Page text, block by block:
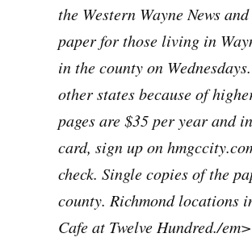
the Western Wayne News
paper for those living in
in the county on
other states because of
pages are $35 per year and
card, sign up on
check. Single copies of the
county. Richmond locations
Cafe at Twelve Hundred./em>